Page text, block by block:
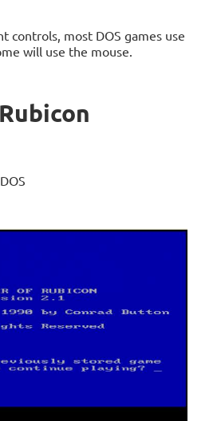
controls, most DOS games use
will use the mouse.